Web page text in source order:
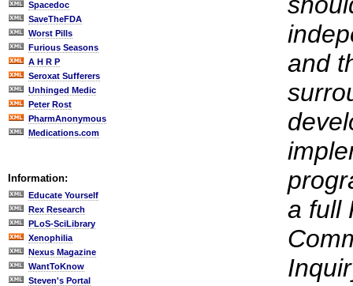
Spacedoc
SaveTheFDA
Worst Pills
Furious Seasons
A H R P
Seroxat Sufferers
Unhinged Medic
Peter Rost
PharmAnonymous
Medications.com
Information:
Educate Yourself
Rex Research
PLoS-SciLibrary
Xenophilia
Nexus Magazine
WantToKnow
Steven's Portal
and
a full